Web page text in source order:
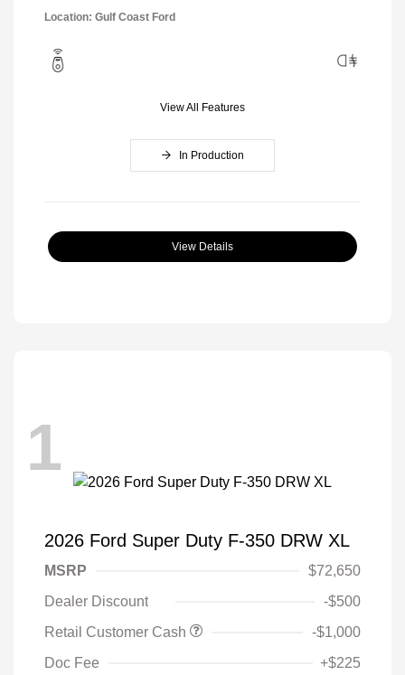
Location: Gulf Coast Ford
View All Features
In Production
View Details
1
2026 Ford Super Duty F-350 DRW XL
MSRP
$72,650
Dealer Discount
-$500
Retail Customer Cash
-$1,000
Doc Fee
+$225